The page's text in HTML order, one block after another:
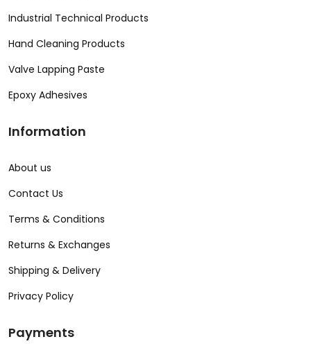
Industrial Technical Products
Hand Cleaning Products
Valve Lapping Paste
Epoxy Adhesives
Information
About us
Contact Us
Terms & Conditions
Returns & Exchanges
Shipping & Delivery
Privacy Policy
Payments